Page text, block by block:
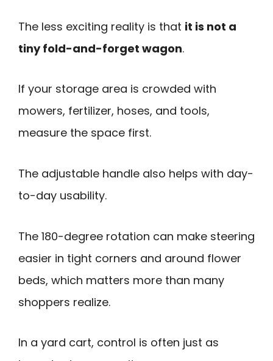
The less exciting reality is that it is not a
tiny fold-and-forget wagon.
If your storage area is crowded with
mowers, fertilizer, hoses, and tools,
measure the space first.
The adjustable handle also helps with day-
to-day usability.
The 180-degree rotation can make steering
easier in tight corners and around flower
beds, which matters more than many
shoppers realize.
In a yard cart, control is often just as